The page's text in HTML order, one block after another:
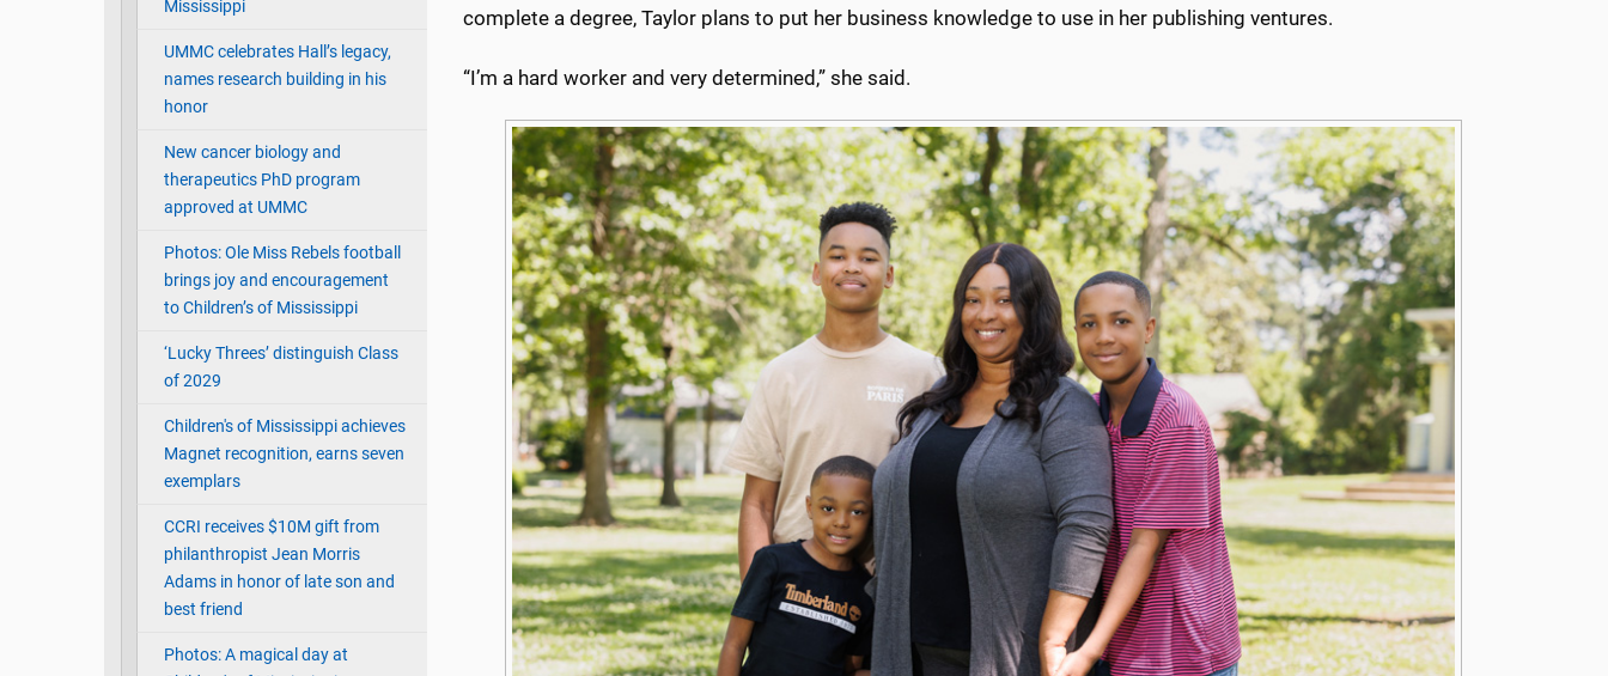
Mississippi
UMMC celebrates Hall’s legacy,
names research building in his
honor
New cancer biology and
therapeutics PhD program
approved at UMMC
Photos: Ole Miss Rebels football
brings joy and encouragement
to Children’s of Mississippi
‘Lucky Threes’ distinguish Class
of 2029
Children's of Mississippi achieves
Magnet recognition, earns seven
exemplars
CCRI receives $10M gift from
philanthropist Jean Morris
Adams in honor of late son and
best friend
Photos: A magical day at
complete a degree, Taylor plans to put her business knowledge to use in her publishing ventures.
“I’m a hard worker and very determined,” she said.